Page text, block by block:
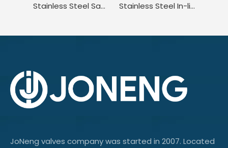
Stainless Steel Sanitary Adjustable Diaphragm Valve for Food Stainless Steel In-line Tri-clamp Type Manual Diaphragm Valve
JoNeng valves company was started in 2007. Located